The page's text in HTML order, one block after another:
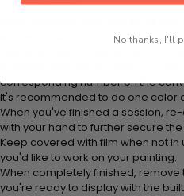
colored beads.
is how it picks up each bead.
corresponding number on the
It's recommended to do one color
When you've finished a session,
with your hand to further secure
Keep covered with film when not
you'd like to work on your painting.
When completely finished,
you're ready to display with the
No thanks, I'll